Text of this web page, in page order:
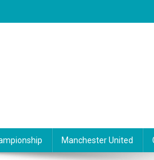
Manchester United